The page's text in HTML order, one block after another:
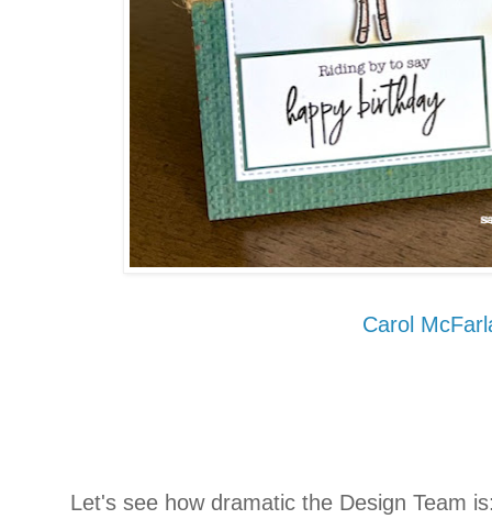
Carol
Let's see how dramatic the Design Team